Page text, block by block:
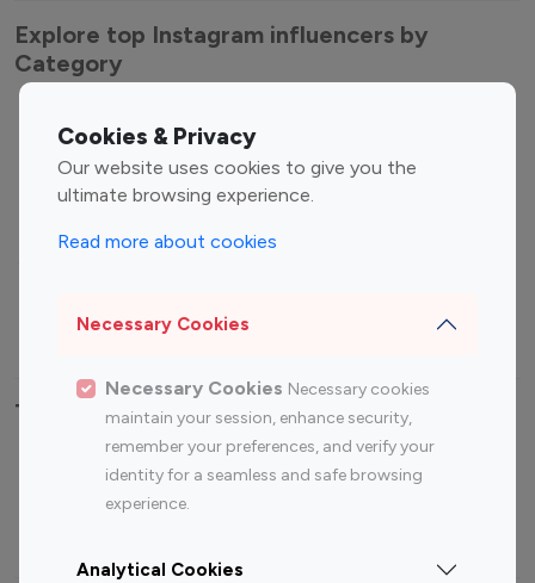
Cookies & Privacy
Our website uses cookies to give you the
ultimate browsing experience.
Read more about cookies
Necessary Cookies
Necessary Cookies Necessary cookies
maintain your session, enhance security,
remember your preferences, and verify your
identity for a seamless and safe browsing
experience.
Analytical Cookies
Explore top Instagram influencers by
Category
Entertainment
Influencers
Fashion Influencers
Finance Influencers
Travel Influencers
Top Most Followed Influencers By platform
Instagram
Top 200
Instagram
Top 100
Top 200